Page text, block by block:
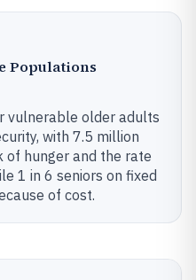
Populations
vulnerable older adults
with 7.5 million
of hunger and the rate
1 in 6 seniors on fixed
of cost.